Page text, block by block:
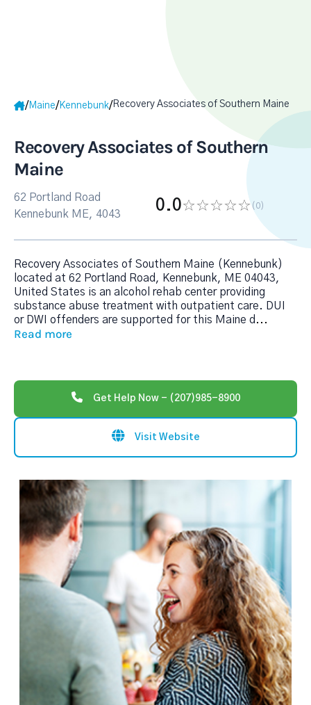
/ Maine/ Kennebunk/Recovery Associates of Southern Maine
Recovery Associates of Southern
Maine
62 Portland Road
Kennebunk ME, 4043
0.0 (0)
Recovery Associates of Southern Maine (Kennebunk)
located at 62 Portland Road, Kennebunk, ME 04043,
United States is an alcohol rehab center providing
substance abuse treatment with outpatient care. DUI
or DWI offenders are supported for this Maine d ...
Read more
Get Help Now - (207)985-8900
Visit Website